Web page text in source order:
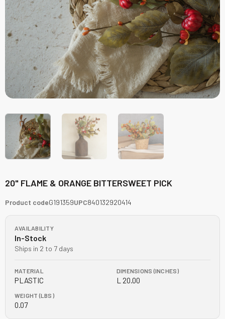
20" FLAME & ORANGE BITTERSWEET PICK
Product codeG191359UPC840132920414
AVAILABILITY
In-Stock
Ships in 2 to 7 days
MATERIAL
PLASTIC
DIMENSIONS (INCHES)
L 20.00
WEIGHT (LBS)
0.07